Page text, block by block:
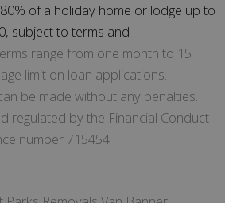
of a holiday home or lodge up to
subject to terms and
range from one month to 15
limit on loan applications.
be made without any penalties.
regulated by the Financial Conduct
number 715454.